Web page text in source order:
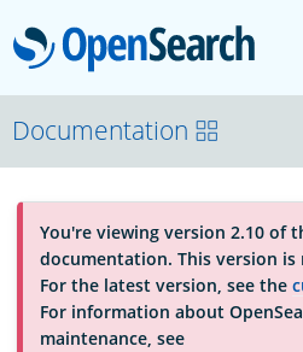
About
Platform
Community
Documentation
You're viewing version 2.10 of
documentation. This version
For the latest version, see the
For information about
maintenance, see